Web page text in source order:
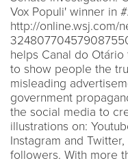
Vox Populi' winner in
http://online.wsj.com/
helps Canal do
to show people the
misleading
government
the social media to
illustrations on:
Instagram and
followers. With more